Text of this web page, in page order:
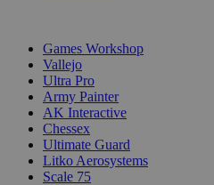
Games Workshop
Vallejo
Ultra Pro
Army Painter
AK Interactive
Chessex
Ultimate Guard
Litko Aerosystems
Scale 75